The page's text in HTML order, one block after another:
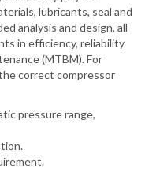
lubricants, seal and
analysis and design, all
in efficiency, reliability
(MTBM). For
correct compressor
pressure range,